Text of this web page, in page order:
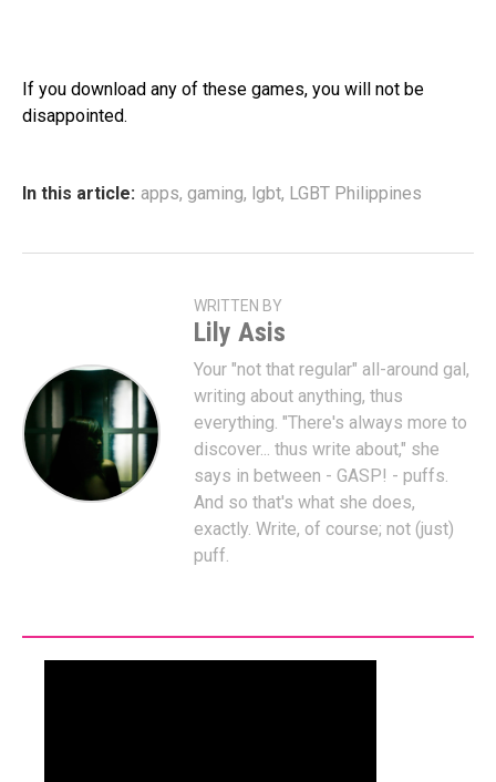
If you download any of these games, you will not be
disappointed.
In this article: apps, gaming, lgbt, LGBT Philippines
WRITTEN BY
Lily Asis
Your "not that regular" all-around gal,
writing about anything, thus
everything. "There's always more to
discover... thus write about," she
says in between - GASP! - puffs.
And so that's what she does,
exactly. Write, of course; not (just)
puff.